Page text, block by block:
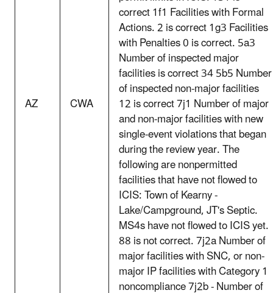
AZ CWA
correct 1f1 Facilities with Formal
Actions. 2 is correct 1g3 Facilities
with Penalties 0 is correct. 5a3
Number of inspected major
facilities is correct 34 5b5 Number
of inspected non-major facilities
12 is correct 7j1 Number of major
and non-major facilities with new
single-event violations that began
during the review year. The
following are nonpermitted
facilities that have not flowed to
ICIS: Town of Kearny -
Lake/Campground, JT's Septic.
MS4s have not flowed to ICIS yet.
88 is not correct. 7j2a Number of
major facilities with SNC, or non-
major IP facilities with Category 1
noncompliance 7j2b - Number of